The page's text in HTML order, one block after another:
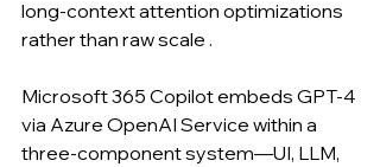
long-context attention optimizations
rather than raw scale .
Microsoft 365 Copilot embeds GPT-4
via Azure OpenAI Service within a
three-component system—UI, LLM,